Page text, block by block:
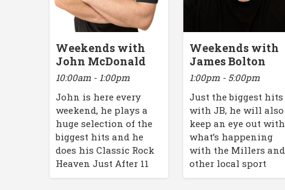
Weekends with
John McDonald
10:00am - 1:00pm
John is here every
weekend, he plays a
huge selection of the
biggest hits and he
does his Classic Rock
Heaven Just After 11
Weekends with
James Bolton
1:00pm - 5:00pm
Just the biggest hits
with JB, he will also
keep an eye out with
what’s happening
with the Millers and
other local sport